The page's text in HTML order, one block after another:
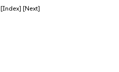
[Index] [Next]